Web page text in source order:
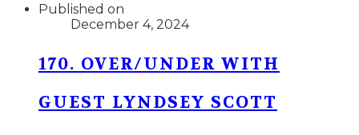
Published on
December 4, 2024
170. OVER/UNDER WITH
GUEST LYNDSEY SCOTT